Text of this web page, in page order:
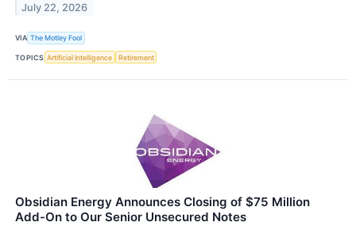
July 22, 2026
VIA The Motley Fool
TOPICS Artificial Intelligence Retirement
Obsidian Energy Announces Closing of $75 Million
Add-On to Our Senior Unsecured Notes